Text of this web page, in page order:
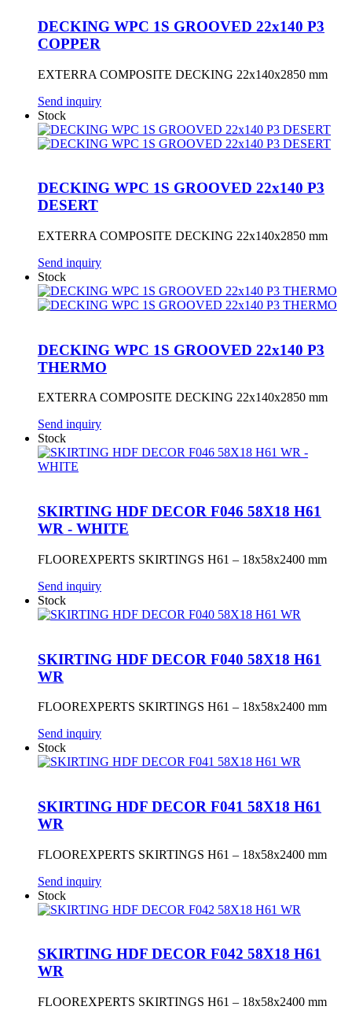
DECKING WPC 1S GROOVED 22x140 P3
COPPER
EXTERRA COMPOSITE DECKING 22x140x2850 mm
Send inquiry
Stock
DECKING WPC 1S GROOVED 22x140 P3
DESERT
EXTERRA COMPOSITE DECKING 22x140x2850 mm
Send inquiry
Stock
DECKING WPC 1S GROOVED 22x140 P3
THERMO
EXTERRA COMPOSITE DECKING 22x140x2850 mm
Send inquiry
Stock
SKIRTING HDF DECOR F046 58X18 H61
WR - WHITE
FLOOREXPERTS SKIRTINGS H61 – 18x58x2400 mm
Send inquiry
Stock
SKIRTING HDF DECOR F040 58X18 H61
WR
FLOOREXPERTS SKIRTINGS H61 – 18x58x2400 mm
Send inquiry
Stock
SKIRTING HDF DECOR F041 58X18 H61
WR
FLOOREXPERTS SKIRTINGS H61 – 18x58x2400 mm
Send inquiry
Stock
SKIRTING HDF DECOR F042 58X18 H61
WR
FLOOREXPERTS SKIRTINGS H61 – 18x58x2400 mm